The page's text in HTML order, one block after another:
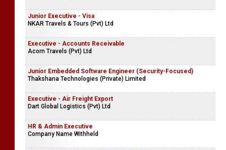
Junior Executive - Visa
NKAR Travels & Tours (Pvt) Ltd
Executive - Accounts Receivable
Acorn Travels (Pvt) Ltd
Junior Embedded Software Engineer (Security-Focused)
Thakshana Technologies (Private) Limited
Executive - Air Freight Export
Dart Global Logistics (Pvt) Ltd
HR & Admin Executive
Company Name Withheld